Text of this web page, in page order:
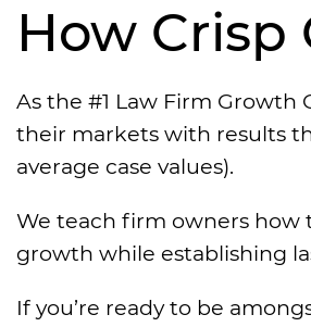
How Crisp
As the #1 Law Firm
their markets with results
average case values).
We teach firm owners how
growth while establishing
If you’re ready to be